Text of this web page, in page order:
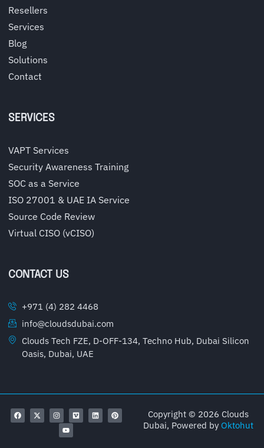
Resellers
Services
Blog
Solutions
Contact
SERVICES
VAPT Services
Security Awareness Training
SOC as a Service
ISO 27001 & UAE IA Service
Source Code Review
Virtual CISO (vCISO)
CONTACT US
+971 (4) 282 4468
info@cloudsdubai.com
Clouds Tech FZE, D-OFF-134, Techno Hub, Dubai Silicon
Oasis, Dubai, UAE
Copyright © 2026 Clouds
Dubai, Powered by Oktohut